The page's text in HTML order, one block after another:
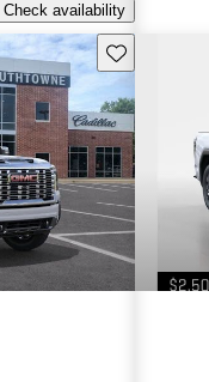
Check availability
Save this listing